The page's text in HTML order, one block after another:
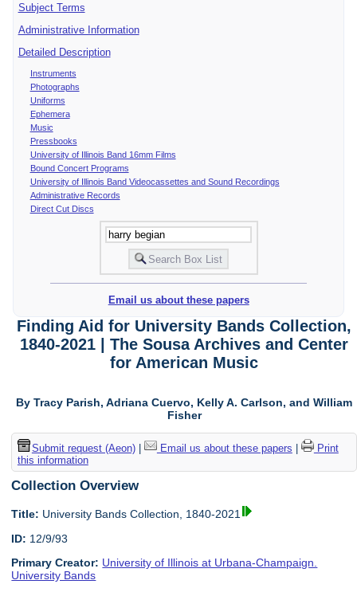
Subject Terms
Administrative Information
Detailed Description
Instruments
Photographs
Uniforms
Ephemera
Music
Pressbooks
University of Illinois Band 16mm Films
Bound Concert Programs
University of Illinois Band Videocassettes and Sound Recordings
Administrative Records
Direct Cut Discs
Email us about these papers
Finding Aid for University Bands Collection,
1840-2021 | The Sousa Archives and Center
for American Music
By Tracy Parish, Adriana Cuervo, Kelly A. Carlson, and William
Fisher
Submit request (Aeon)| Email us about these papers
Print
this information
Collection Overview
Title: University Bands Collection, 1840-2021
ID: 12/9/93
Primary Creator: University of Illinois at Urbana-Champaign.
University Bands